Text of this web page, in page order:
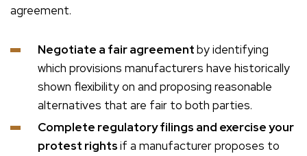
agreement.
Negotiate a fair agreementby identifying
which provisions manufacturers have historically
shown flexibility on and proposing reasonable
alternatives that are fair to both parties.
Complete regulatory filings and exercise your
protest rightsif a manufacturer proposes to